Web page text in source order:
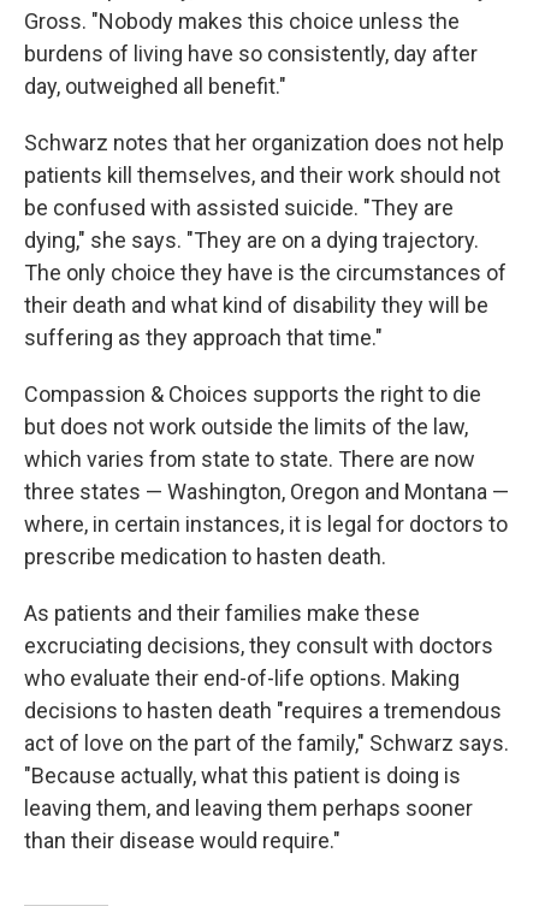
Gross. "Nobody makes this choice unless the
burdens of living have so consistently, day after
day, outweighed all benefit."
Schwarz notes that her organization does not help
patients kill themselves, and their work should not
be confused with assisted suicide. "They are
dying," she says. "They are on a dying trajectory.
The only choice they have is the circumstances of
their death and what kind of disability they will be
suffering as they approach that time."
Compassion & Choices supports the right to die
but does not work outside the limits of the law,
which varies from state to state. There are now
three states — Washington, Oregon and Montana —
where, in certain instances, it is legal for doctors to
prescribe medication to hasten death.
As patients and their families make these
excruciating decisions, they consult with doctors
who evaluate their end-of-life options. Making
decisions to hasten death "requires a tremendous
act of love on the part of the family," Schwarz says.
"Because actually, what this patient is doing is
leaving them, and leaving them perhaps sooner
than their disease would require."